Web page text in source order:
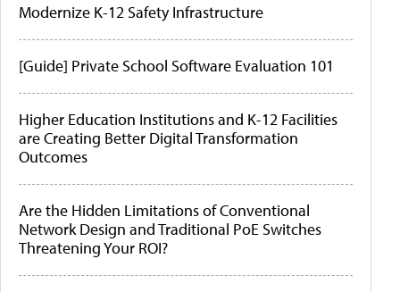
Modernize K-12 Safety Infrastructure
[Guide] Private School Software Evaluation 101
Higher Education Institutions and K-12 Facilities
are Creating Better Digital Transformation
Outcomes
Are the Hidden Limitations of Conventional
Network Design and Traditional PoE Switches
Threatening Your ROI?